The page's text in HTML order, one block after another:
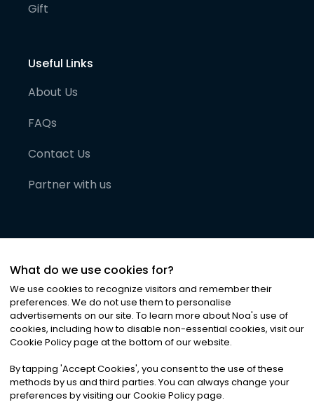
Gift
Useful Links
About Us
FAQs
Contact Us
Partner with us
©2026Noa News Ltd. ALL RIGHTS RESERVED
Privacy|Terms & Conditions|Cookies
What do we use cookies for?
We use cookies to recognize visitors and remember their
preferences. We do not use them to personalise
advertisements on our site. To learn more about Noa's use of
cookies, including how to disable non-essential cookies, visit our
Cookie Policy page at the bottom of our website.
By tapping 'Accept Cookies', you consent to the use of these
methods by us and third parties. You can always change your
preferences by visiting our Cookie Policy page.